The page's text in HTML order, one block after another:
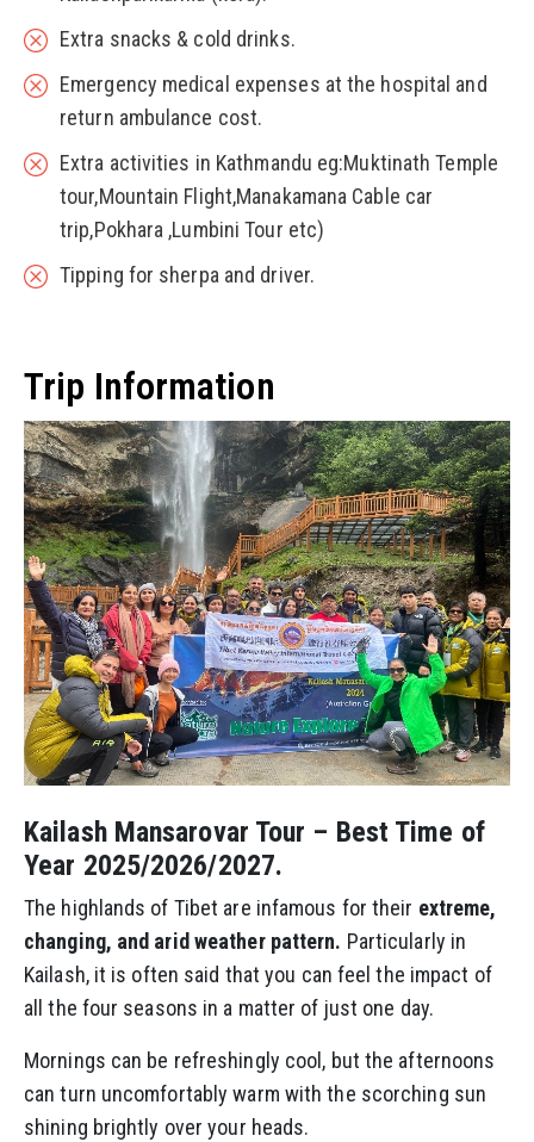
Extra snacks & cold drinks.
Emergency medical expenses at the hospital and
return ambulance cost.
Extra activities in Kathmandu eg:Muktinath Temple
tour,Mountain Flight,Manakamana Cable car
trip,Pokhara ,Lumbini Tour etc)
Tipping for sherpa and driver.
Trip Information
Kailash Mansarovar Tour – Best Time of
Year 2025/2026/2027.
The highlands of Tibet are infamous for their extreme,
changing, and arid weather pattern. Particularly in
Kailash, it is often said that you can feel the impact of
all the four seasons in a matter of just one day.
Mornings can be refreshingly cool, but the afternoons
can turn uncomfortably warm with the scorching sun
shining brightly over your heads.